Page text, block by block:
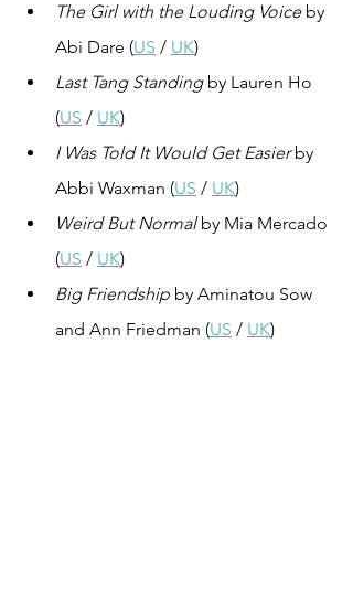
The Girl with the Louding Voice by
Abi Dare (US / UK)
Last Tang Standing by Lauren Ho
(US / UK)
I Was Told It Would Get Easier by
Abbi Waxman (US / UK)
Weird But Normal by Mia Mercado
(US / UK)
Big Friendship by Aminatou Sow
and Ann Friedman (US / UK)